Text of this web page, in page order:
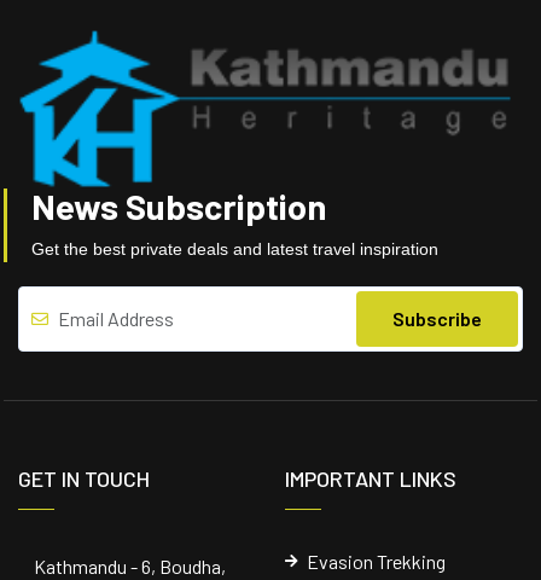
News Subscription
Get the best private deals and latest travel inspiration
GET IN TOUCH
Kathmandu - 6, Boudha,
IMPORTANT LINKS
Evasion Trekking